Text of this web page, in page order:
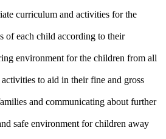
curriculum and activities for the
of each child according to their
environment for the children from all
to aid in their fine and gross
and communicating about further
safe environment for children away